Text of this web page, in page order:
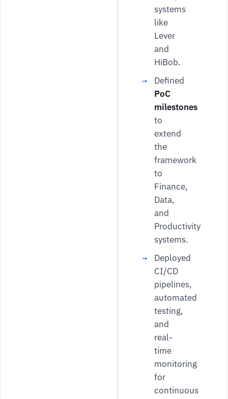
systems
like
Lever
and
HiBob.
Defined
PoC
milestones
to
extend
the
framework
to
Finance,
Data,
and
Productivity
systems.
Deployed
CI/CD
pipelines,
automated
testing,
and
real-
time
monitoring
for
continuous